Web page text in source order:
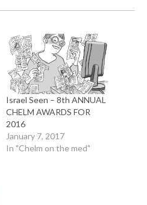
Israel Seen – 8th ANNUAL
CHELM AWARDS FOR
2016
January 7, 2017
In "Chelm on the med"